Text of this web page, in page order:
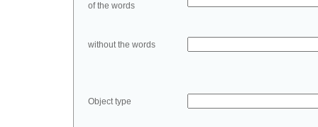
of the words
without the words
Object type